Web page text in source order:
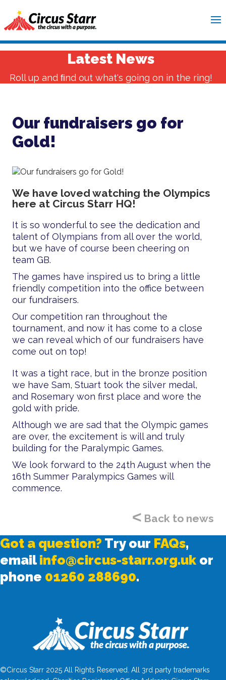
Latest News
Roll up and ﬁnd out what's going on in the ring!
Our fundraisers go for
Gold!
We have loved watching the Olympics
here at Circus Starr HQ!
It is so wonderful to see the dedication and
talent of Olympians from all over the world,
but we have of course been cheering on
team GB.
The games have inspired us to bring a little
friendly competition into the office between
our fundraisers.
Our competition ran throughout the
tournament, and now it has come to a close
we can reveal which of our fundraisers have
come out on top!
It was a tight race, but in the bronze position
we have Sam, Stuart took the silver medal,
and Rosemary won first place and wore the
gold with pride.
Although we are sad that the Olympic games
are over, the excitement is will and truly
building for the Paralympic Games.
We look forward to the 24th August when the
16th Summer Paralympics Games will
commence.
< Back to news
Got a question? Try our FAQs,
email info@circus-starr.org.uk or
phone 01260 288690.
©Circus Starr 2025 All Rights Reserved. All 3rd party trademarks